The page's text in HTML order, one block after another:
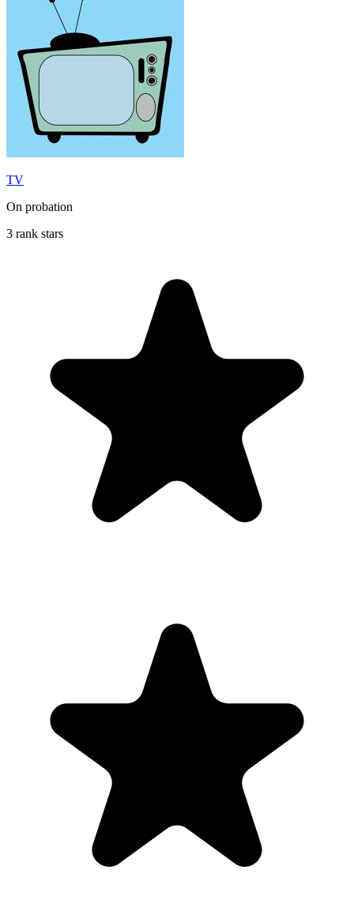
TV
On probation
3 rank stars